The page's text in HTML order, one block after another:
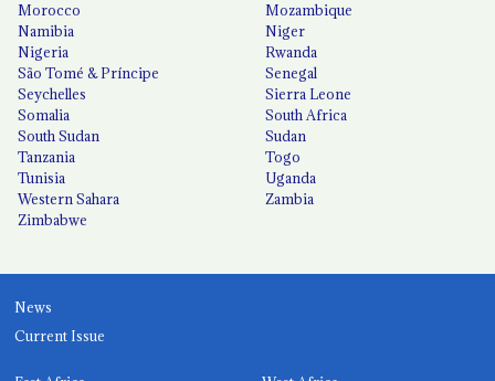
Morocco
Mozambique
Namibia
Niger
Nigeria
Rwanda
São Tomé & Príncipe
Senegal
Seychelles
Sierra Leone
Somalia
South Africa
South Sudan
Sudan
Tanzania
Togo
Tunisia
Uganda
Western Sahara
Zambia
Zimbabwe
News
Current Issue